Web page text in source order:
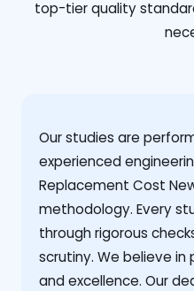
top-tier quality
Our studies are
experienced
Replacement Cost
methodology. Every
through rigorous
scrutiny. We believe in
and excellence. Our